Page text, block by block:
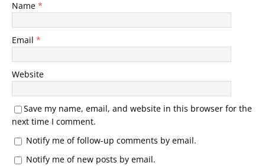
Name *
Email *
Website
Save my name, email, and website in this browser for the
next time I comment.
Notify me of follow-up comments by email.
Notify me of new posts by email.